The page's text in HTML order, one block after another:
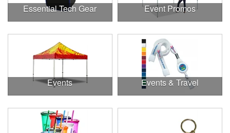
Essential Tech Gear Event Promos
Events Events & Travel